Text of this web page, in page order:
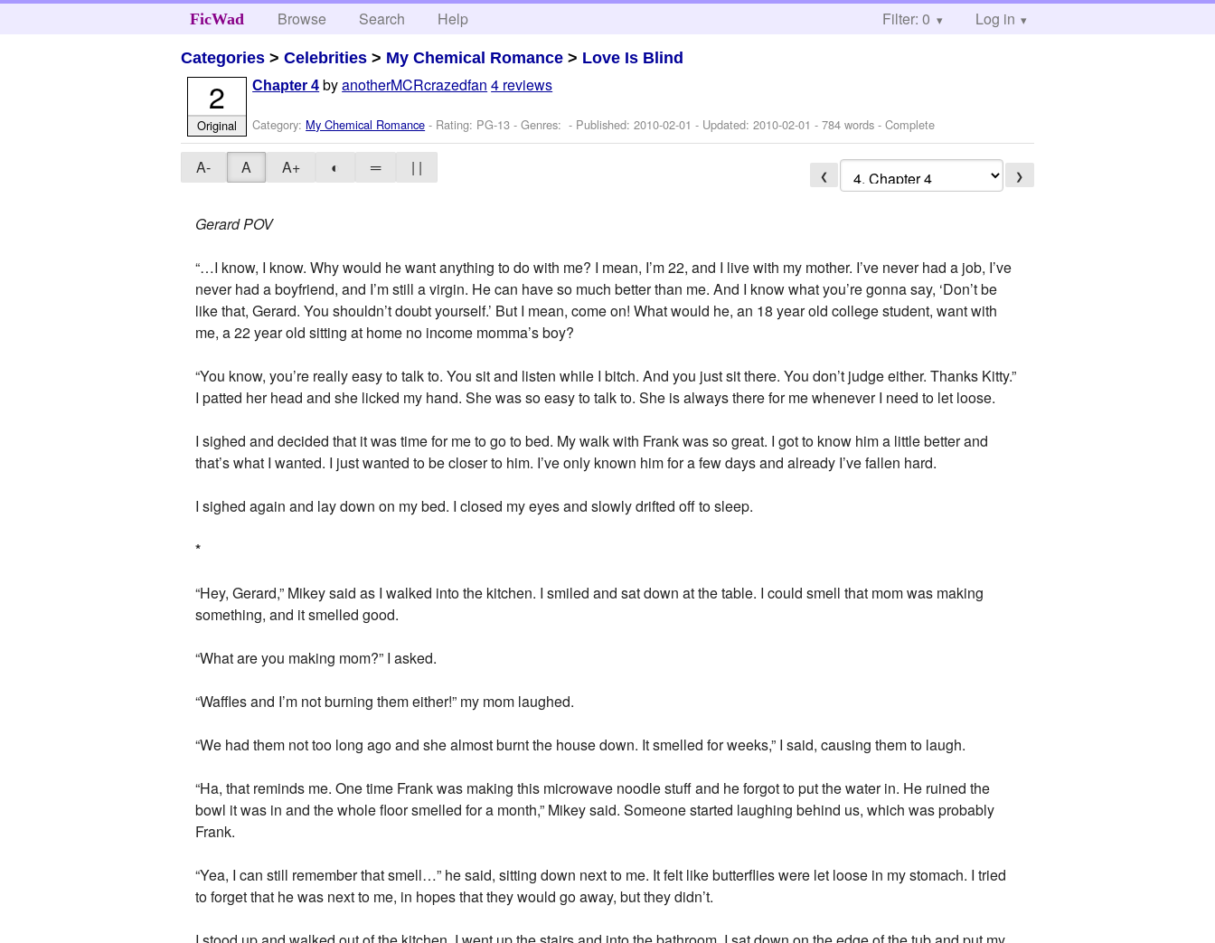
FicWad Browse Search Help Filter: 0 Log in
Categories >Celebrities > My Chemical Romance > Love Is Blind
Chapter 4 byanotherMCRcrazedfan 4 reviews
Category: My Chemical Romance - Rating: PG-13 - Genres: - Published:2010-02-01 - Updated:2010-02-01 - 784 words - Complete
2
Original
A- A A+ ◐ ═ | | ❮ ❯
Gerard POV
“…I know, I know. Why would he want anything to do with me? I mean, I’m 22, and I live with my mother. I’ve never had a job, I’ve
never had a boyfriend, and I’m still a virgin. He can have so much better than me. And I know what you’re gonna say, ‘Don’t be
like that, Gerard. You shouldn’t doubt yourself.’ But I mean, come on! What would he, an 18 year old college student, want with
me, a 22 year old sitting at home no income momma’s boy?
“You know, you’re really easy to talk to. You sit and listen while I bitch. And you just sit there. You don’t judge either. Thanks Kitty.”
I patted her head and she licked my hand. She was so easy to talk to. She is always there for me whenever I need to let loose.
I sighed and decided that it was time for me to go to bed. My walk with Frank was so great. I got to know him a little better and
that’s what I wanted. I just wanted to be closer to him. I’ve only known him for a few days and already I’ve fallen hard.
I sighed again and lay down on my bed. I closed my eyes and slowly drifted off to sleep.
*
“Hey, Gerard,” Mikey said as I walked into the kitchen. I smiled and sat down at the table. I could smell that mom was making
something, and it smelled good.
“What are you making mom?” I asked.
“Waffles and I’m not burning them either!” my mom laughed.
“We had them not too long ago and she almost burnt the house down. It smelled for weeks,” I said, causing them to laugh.
“Ha, that reminds me. One time Frank was making this microwave noodle stuff and he forgot to put the water in. He ruined the
bowl it was in and the whole floor smelled for a month,” Mikey said. Someone started laughing behind us, which was probably
Frank.
“Yea, I can still remember that smell…” he said, sitting down next to me. It felt like butterflies were let loose in my stomach. I tried
to forget that he was next to me, in hopes that they would go away, but they didn’t.